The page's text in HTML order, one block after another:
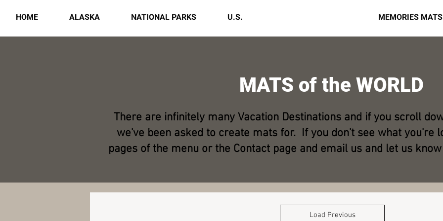
HOME ALASKA NATIONAL PARKS U.S. MEMORIES MATS
MATS of the WORLD
There are infinitely many Vacation Destinations and if you scroll
we've been asked to create mats for. If you don't see what you're
pages of the menu or the Contact page and email us and let us
Load Previous